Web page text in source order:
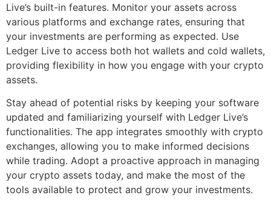
Live’s built-in features. Monitor your assets across
various platforms and exchange rates, ensuring that
your investments are performing as expected. Use
Ledger Live to access both hot wallets and cold wallets,
providing flexibility in how you engage with your crypto
assets.
Stay ahead of potential risks by keeping your software
updated and familiarizing yourself with Ledger Live’s
functionalities. The app integrates smoothly with crypto
exchanges, allowing you to make informed decisions
while trading. Adopt a proactive approach in managing
your crypto assets today, and make the most of the
tools available to protect and grow your investments.